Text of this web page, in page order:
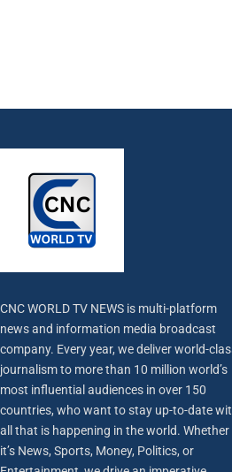
CNC WORLD TV NEWS is multi-platform
news and information media broadcast
company. Every year, we deliver world-
journalism to more than 10 million world’s
most influential audiences in over 150
countries, who want to stay up-to-date
all that is happening in the world. Whether
it’s News, Sports, Money, Politics, or